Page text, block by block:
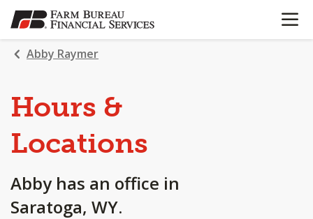
SKIP
TO
MAIN
CONTENT
OPEN
Abby Raymer
Hours &
Locations
Abby has an office in
Saratoga, WY.